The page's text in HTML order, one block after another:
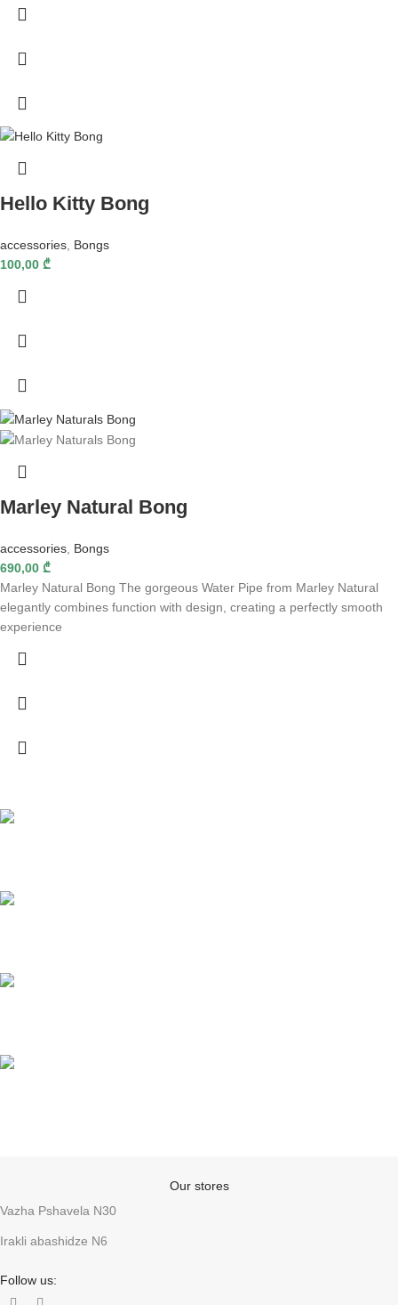
Hello Kitty Bong
accessories, Bongs
100,00 ₾
Marley Natural Bong
accessories Bongs
690,00 ₾
Marley Natural Bong The gorgeous Water Pipe from Marley Natural
elegantly combines function with design, creating a perfectly smooth
experience
Our stores
Vazha Pshavela N30
Irakli abashidze N6
Follow us: